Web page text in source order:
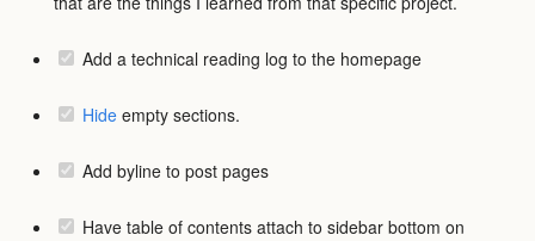
Add a technical reading log to the homepage
Hide empty sections.
Add byline to post pages
Have table of contents attach to sidebar bottom on